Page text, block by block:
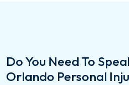
Do You Need To
Orlando Personal